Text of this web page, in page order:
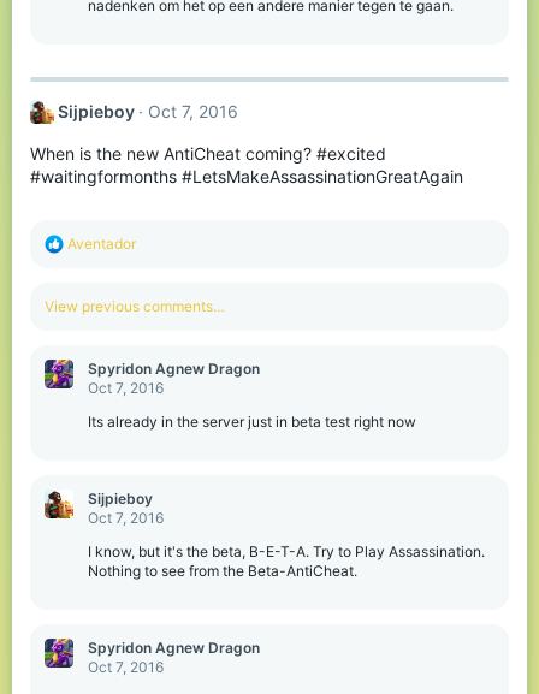
nadenken om het op een andere manier tegen te gaan.
Sijpieboy Oct 7, 2016
When is the new AntiCheat coming? #excited
#waitingformonths #LetsMakeAssassinationGreatAgain
R
c
o
n
Aventador
View previous comments…
Spyridon Agnew Dragon
Oct 7, 2016
Its already in the server just in beta test right now
Sijpieboy
Oct 7, 2016
I know, but it's the beta, B-E-T-A. Try to Play Assassination.
Nothing to see from the Beta-AntiCheat.
Spyridon Agnew Dragon
Oct 7, 2016